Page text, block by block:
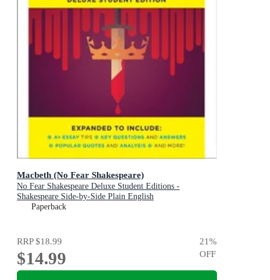
Macbeth (No Fear Shakespeare)
No Fear Shakespeare Deluxe Student Editions -
Shakespeare Side-by-Side Plain English
Paperback
RRP$18.99
$14.99
21%
OFF